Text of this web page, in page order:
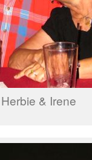
Herbie & Irene